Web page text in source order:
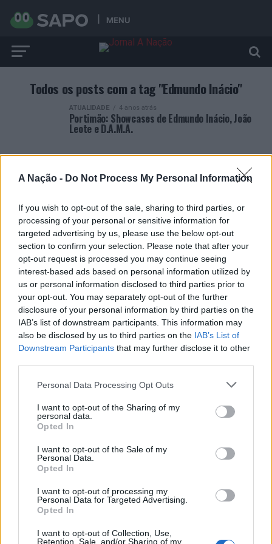
A Nação - Do Not Process My Personal Information
If you wish to opt-out of the sale, sharing to third parties, or
processing of your personal or sensitive information for
targeted advertising by us, please use the below opt-out
section to confirm your selection. Please note that after your
opt-out request is processed you may continue seeing
interest-based ads based on personal information utilized by
us or personal information disclosed to third parties prior to
your opt-out. You may separately opt-out of the further
disclosure of your personal information by third parties on the
IAB’s list of downstream participants. This information may
also be disclosed by us to third parties on the IAB’s List of
Downstream Participants that may further disclose it to other
Personal Data Processing Opt Outs
I want to opt-out of the Sharing of my
personal data.
Opted In
I want to opt-out of the Sale of my
Personal Data.
Opted In
I want to opt-out of processing my
Personal Data for Targeted Advertising.
Opted In
I want to opt-out of Collection, Use,
Retention, Sale, and/or Sharing of my
MENU
Todos os posts com a tag "Edmundo Inácio"
ATUALIDADE 4 anos atrás
Portimão: Showcases de Edmundo Inácio, João
Leote e D.A.M.A.
ARTIGOS RECENTES
Covilhã: Especialista aponta investimento estrangeiro e
valorização imobiliária como motores do crescimento da
Beira Interior
Rio de Janeiro: Governo do Estado propõe parceria com a
FUNCEX para “reforçar inteligência sobre comércio
Esposende acolhe festival de kitesurf
EMEC celebra a conclusão de mais um Curso de
Educação e Formação de Adultos na Escola de Tecnologia
e Gestão de Barcelos
ÚLTIMAS
ATUALIDADE 7 horas atrás